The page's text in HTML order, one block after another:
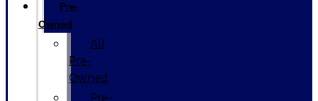
Pre-
Owned
All
Pre-
Owned
Pre-